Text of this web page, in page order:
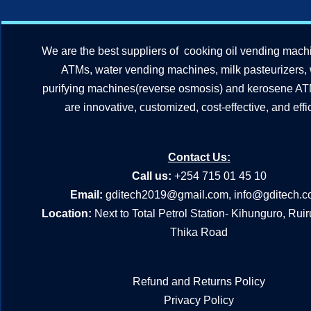
We are the best suppliers of cooking oil vending
ATMs, water vending machines, milk pasteurizers,
purifying machines(reverse osmosis) and kerosene
are innovative, customized, cost-effective, and
Contact Us:
Call us: +254 715 01 45 10
Email: gditech2019@gmail.com,
Location: Next to Total Petrol Station- Kihunguro,
Thika Road
Refund and Returns Policy
Privacy Policy